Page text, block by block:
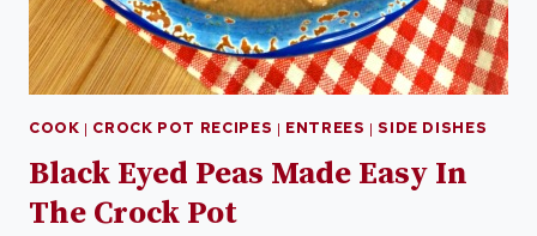
COOK | CROCK POT RECIPES | ENTREES | SIDE DISHES
Black Eyed Peas Made Easy In
The Crock Pot